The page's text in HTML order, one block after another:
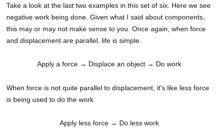
Take a look at the last two examples in this set of six. Here we see
negative work being done. Given what I said about components,
this may or may not make sense to you. Once again, when force
and displacement are parallel, life is simple.
Apply a force → Displace an object → Do work
When force is not quite parallel to displacement, it's like less force
is being used to do the work.
Apply less force → Do less work